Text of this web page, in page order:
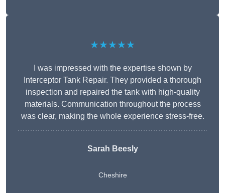
★★★★★
I was impressed with the expertise shown by
Interceptor Tank Repair. They provided a thorough
inspection and repaired the tank with high-quality
materials. Communication throughout the process
was clear, making the whole experience stress-free.
Sarah Beesly
Cheshire